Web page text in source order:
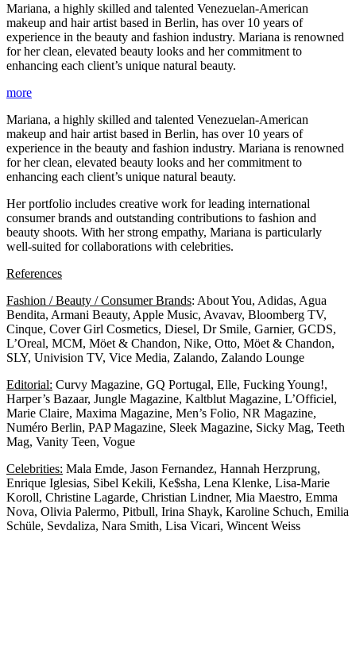
Mariana, a highly skilled and talented Venezuelan-American
makeup and hair artist based in Berlin, has over 10 years of
experience in the beauty and fashion industry. Mariana is renowned
for her clean, elevated beauty looks and her commitment to
enhancing each client’s unique natural beauty.
more
Mariana, a highly skilled and talented Venezuelan-American
makeup and hair artist based in Berlin, has over 10 years of
experience in the beauty and fashion industry. Mariana is renowned
for her clean, elevated beauty looks and her commitment to
enhancing each client’s unique natural beauty.
Her portfolio includes creative work for leading international
consumer brands and outstanding contributions to fashion and
beauty shoots. With her strong empathy, Mariana is particularly
well-suited for collaborations with celebrities.
References
Fashion / Beauty / Consumer Brands: About You, Adidas, Agua
Bendita, Armani Beauty, Apple Music, Avavav, Bloomberg TV,
Cinque, Cover Girl Cosmetics, Diesel, Dr Smile, Garnier, GCDS,
L’Oreal, MCM, Möet & Chandon, Nike, Otto, Möet & Chandon,
SLY, Univision TV, Vice Media, Zalando, Zalando Lounge
Editorial: Curvy Magazine, GQ Portugal, Elle, Fucking Young!,
Harper’s Bazaar, Jungle Magazine, Kaltblut Magazine, L’Officiel,
Marie Claire, Maxima Magazine, Men’s Folio, NR Magazine,
Numéro Berlin, PAP Magazine, Sleek Magazine, Sicky Mag, Teeth
Mag, Vanity Teen, Vogue
Celebrities: Mala Emde, Jason Fernandez, Hannah Herzprung,
Enrique Iglesias, Sibel Kekili, Ke$sha, Lena Klenke, Lisa-Marie
Koroll, Christine Lagarde, Christian Lindner, Mia Maestro, Emma
Nova, Olivia Palermo, Pitbull, Irina Shayk, Karoline Schuch, Emilia
Schüle, Sevdaliza, Nara Smith, Lisa Vicari, Wincent Weiss